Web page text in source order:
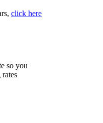
click here
so you